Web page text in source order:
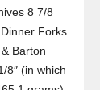
8 7/8
Forks
Barton
8″ (in which